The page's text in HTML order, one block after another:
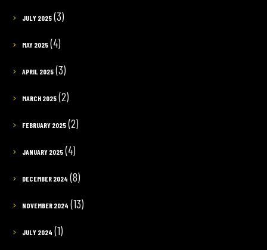
JULY 2025(3)
MAY 2025(4)
APRIL 2025(3)
MARCH 2025(2)
FEBRUARY 2025(2)
JANUARY 2025(4)
DECEMBER 2024 (8)
NOVEMBER 2024 (13)
JULY 2024 (1)